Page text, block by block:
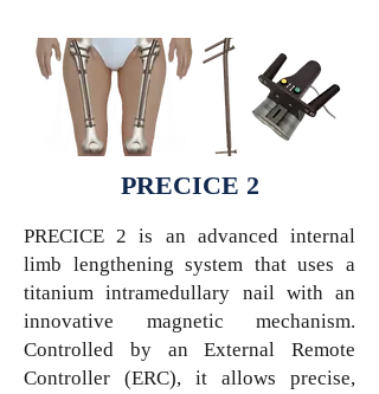
PRECICE 2
PRECICE 2 is an advanced internal
limb lengthening system that uses a
titanium intramedullary nail with an
innovative magnetic mechanism.
Controlled by an External Remote
Controller (ERC), it allows precise,